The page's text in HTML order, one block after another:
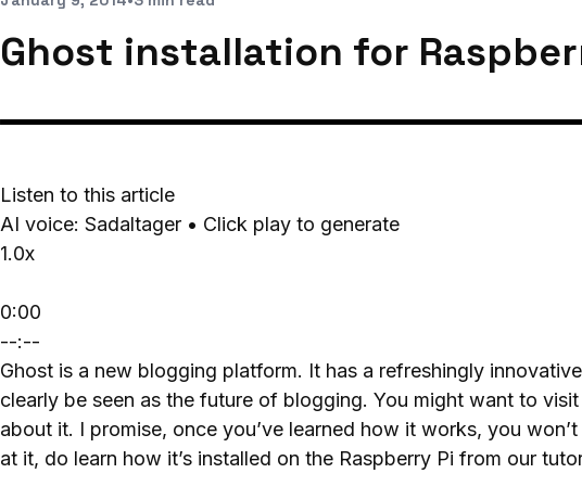
Ghost installation for
Listen to this article
AI voice: Sadaltager • Click play to generate
1.0x
0:00
--:--
Ghost is a new blogging platform. It has a refreshingly
clearly be seen as the future of blogging. You might want to visit
about it. I promise, once you’ve learned how it works, you
at it, do learn how it’s installed on the Raspberry Pi from our